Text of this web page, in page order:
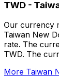
TWD -
Our currency
Taiwan New
rate. The
TWD. The
More Taiwan